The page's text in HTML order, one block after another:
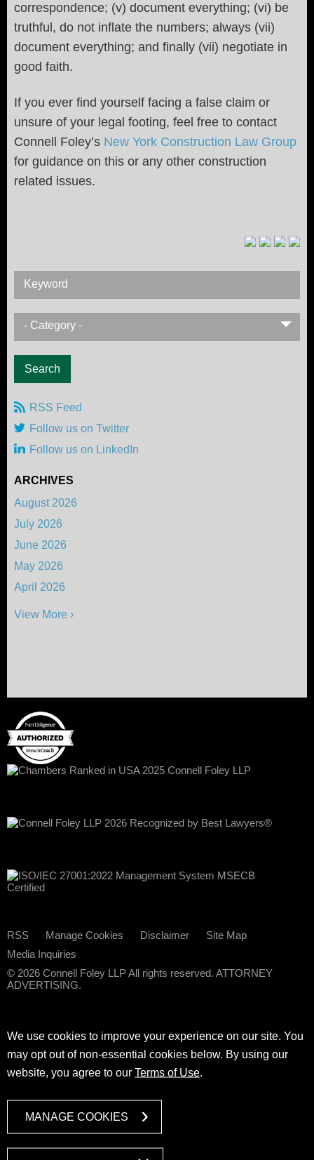
correspondence; (v) document everything; (vi) be
truthful, do not inflate the numbers; always (vii)
document everything; and finally (vii) negotiate in
good faith.
If you ever find yourself facing a false claim or
unsure of your legal footing, feel free to contact
Connell Foley’s New York Construction Law Group
for guidance on this or any other construction
related issues.
Keyword
- Category -
RSS Feed
Follow us on Twitter
Follow us on LinkedIn
ARCHIVES
August 2026
July 2026
June 2026
May 2026
April 2026
View More ›
RSS Manage Cookies Disclaimer
Site Map
Media Inquiries
© 2026 Connell Foley LLP All rights reserved. ATTORNEY
ADVERTISING.
We use cookies to improve your experience on our site. You
may opt out of non-essential cookies below. By using our
website, you agree to our Terms of Use.
MANAGE COOKIES